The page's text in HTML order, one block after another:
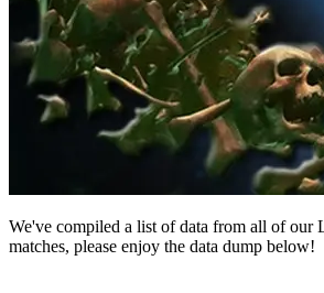
We've compiled a list of data from all of our
matches, please enjoy the data dump below!